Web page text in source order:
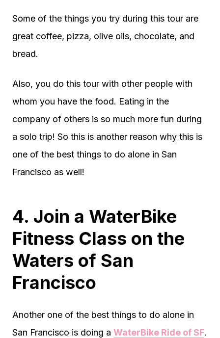
Some of the things you try during this tour are
great coffee, pizza, olive oils, chocolate, and
bread.
Also, you do this tour with other people with
whom you have the food. Eating in the
company of others is so much more fun during
a solo trip! So this is another reason why this is
one of the best things to do alone in San
Francisco as well!
4. Join a WaterBike
Fitness Class on the
Waters of San
Francisco
Another one of the best things to do alone in
San Francisco is doing a WaterBike Ride of SF.